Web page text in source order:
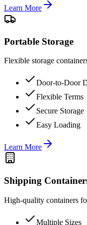
Learn More
Portable Storage
Flexible storage
Door-to-Door
Flexible Terms
Secure Storage
Easy Loading
Learn More
Shipping
High-quality containers
Multiple Sizes